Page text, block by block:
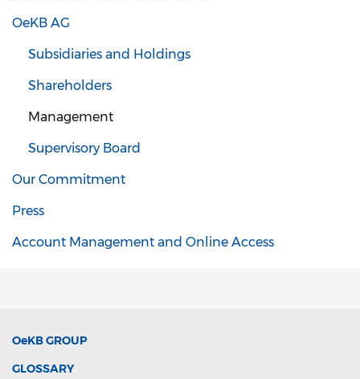
OeKB AG
Subsidiaries and Holdings
Shareholders
Management
Supervisory Board
Our Commitment
Press
Account Management and Online Access
OeKBGROUP
GLOSSARY